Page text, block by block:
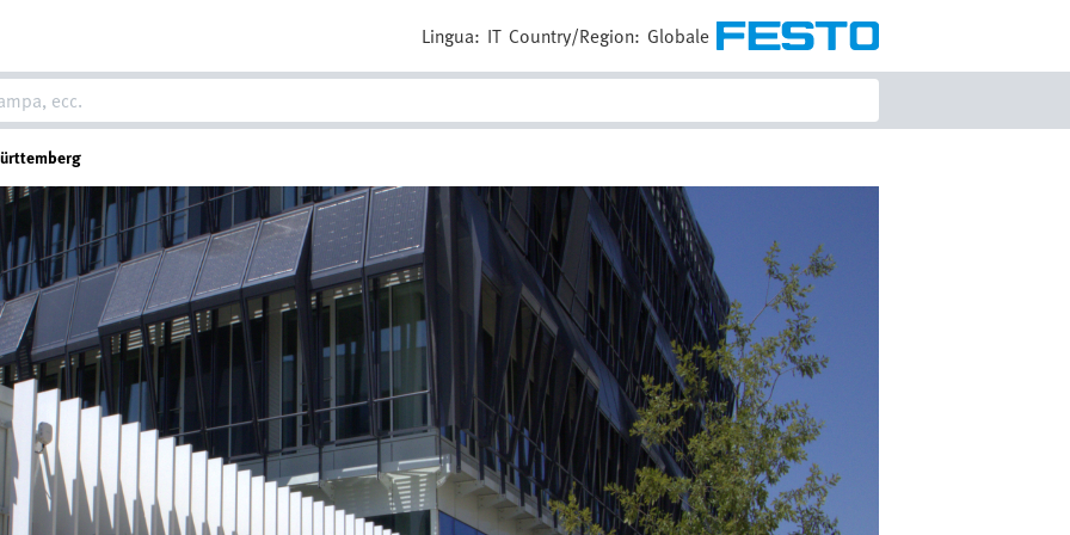
Lingua: IT Country/Region: Globale